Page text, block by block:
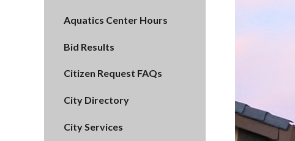
Aquatics Center Hours
Bid Results
Citizen Request FAQs
City Directory
City Services